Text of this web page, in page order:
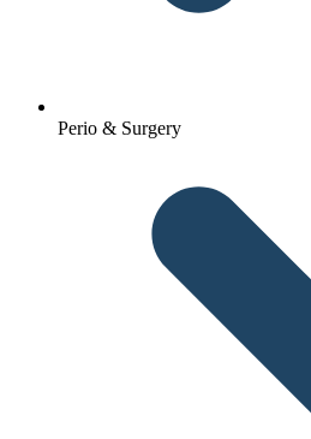
Perio & Surgery